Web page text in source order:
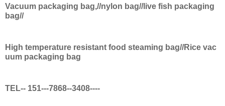
Vacuum packaging bag,//nylon bag//live fish packaging
bag//
High temperature resistant food steaming bag//Rice vac
uum packaging bag
TEL-- 151---7868--3408----